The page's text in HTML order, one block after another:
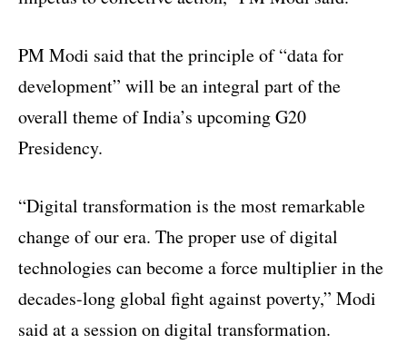
PM Modi said that the principle of “data for
development” will be an integral part of the
overall theme of India’s upcoming G20
Presidency.
“Digital transformation is the most remarkable
change of our era. The proper use of digital
technologies can become a force multiplier in the
decades-long global fight against poverty,” Modi
said at a session on digital transformation.